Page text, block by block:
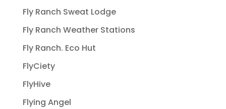
Fly Ranch Sweat Lodge
Fly Ranch Weather Stations
Fly Ranch. Eco Hut
FlyCiety
FlyHive
Flying Angel